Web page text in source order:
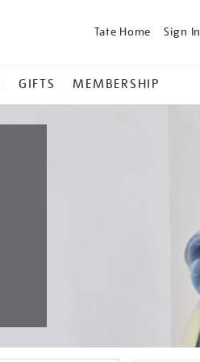
Tate Home Sign In
GIFTS MEMBERSHIP